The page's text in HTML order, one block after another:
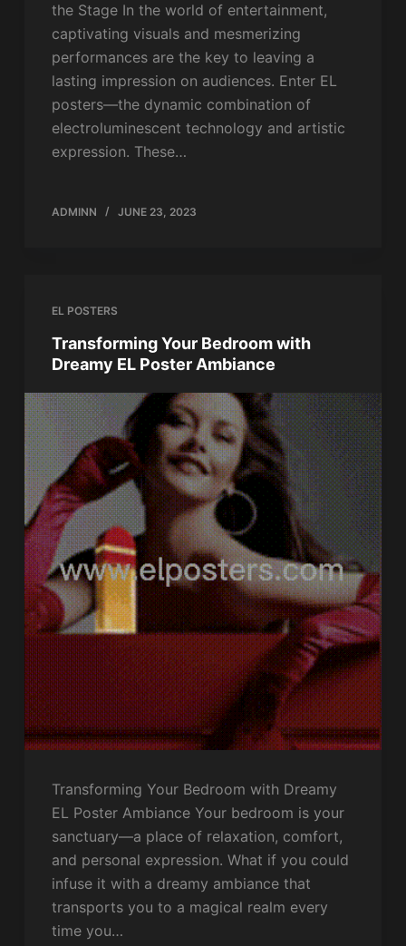
the Stage In the world of entertainment,
captivating visuals and mesmerizing
performances are the key to leaving a
lasting impression on audiences. Enter EL
posters—the dynamic combination of
electroluminescent technology and artistic
expression. These…
ADMINN JUNE 23, 2023
EL POSTERS
Transforming Your Bedroom with
Dreamy EL Poster Ambiance
Transforming Your Bedroom with Dreamy
EL Poster Ambiance Your bedroom is your
sanctuary—a place of relaxation, comfort,
and personal expression. What if you could
infuse it with a dreamy ambiance that
transports you to a magical realm every
time you…